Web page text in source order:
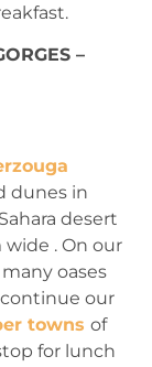
–
dunes in
desert
. On our
oases
continue our
towns of
for lunch